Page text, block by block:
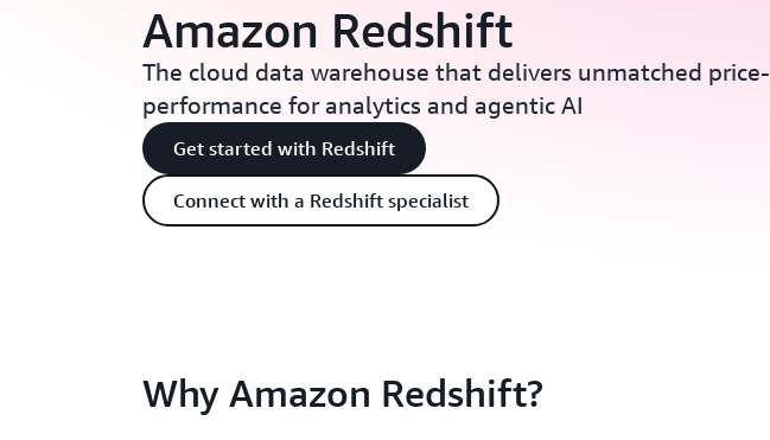
Amazon Redshift
The cloud data warehouse that delivers unmatched price-
performance for analytics and agentic AI
Get started with Redshift
Connect with a Redshift specialist
Why Amazon Redshift?